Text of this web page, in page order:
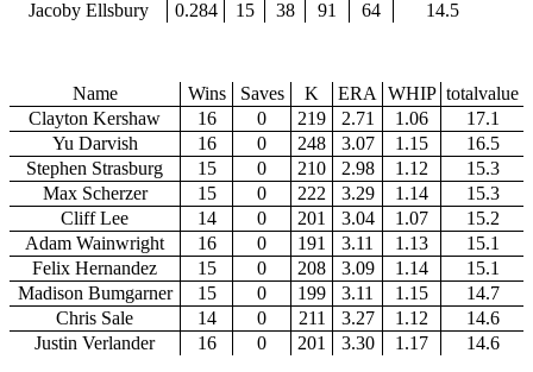
Jacoby Ellsbury 0.284 15 38 91 64 14.5
Name Wins Saves K ERA WHIP totalvalue
Clayton Kershaw
16 0 219 2.71 1.06
17.1
Yu Darvish
16 0 248 3.07 1.15
16.5
Stephen Strasburg
15 0 210 2.98 1.12
15.3
Max Scherzer
15 0 222 3.29 1.14
15.3
Cliff Lee
14 0 201 3.04 1.07
15.2
Adam Wainwright
16 0 191 3.11 1.13
15.1
Felix Hernandez
15 0 208 3.09 1.14
15.1
Madison Bumgarner
15 0 199 3.11 1.15
14.7
Chris Sale
14 0 211 3.27 1.12
14.6
Justin Verlander
16 0 201 3.30 1.17 14.6